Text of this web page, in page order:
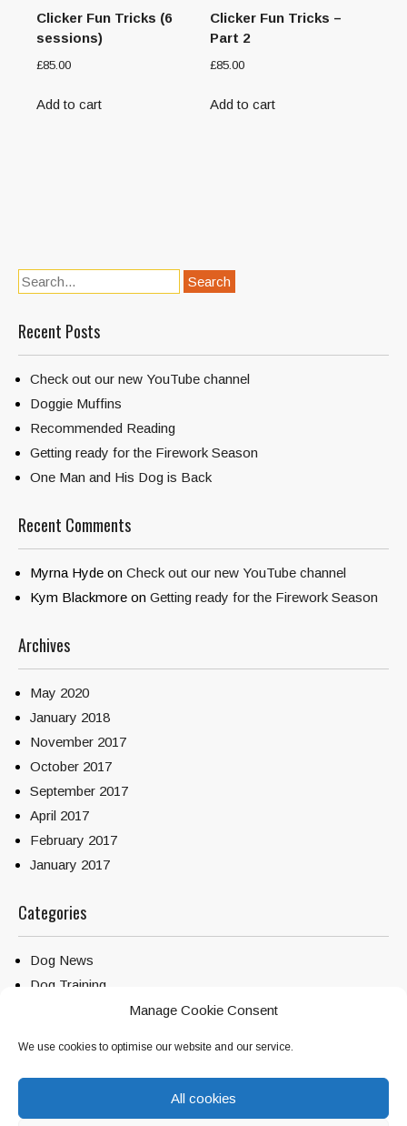
Manage Cookie Consent
We use cookies to optimise our website and our service.
All cookies
Clicker Fun Tricks (6
sessions)
£85.00
Add to cart
Clicker Fun Tricks –
Part 2
£85.00
Add to cart
Recent Posts
Check out our new YouTube channel
Doggie Muffins
Recommended Reading
Getting ready for the Firework Season
One Man and His Dog is Back
Recent Comments
Myrna Hyde on Check out our new YouTube channel
Kym Blackmore on Getting ready for the Firework Season
Archives
May 2020
January 2018
November 2017
October 2017
September 2017
April 2017
February 2017
January 2017
Categories
Dog News
Dog Training